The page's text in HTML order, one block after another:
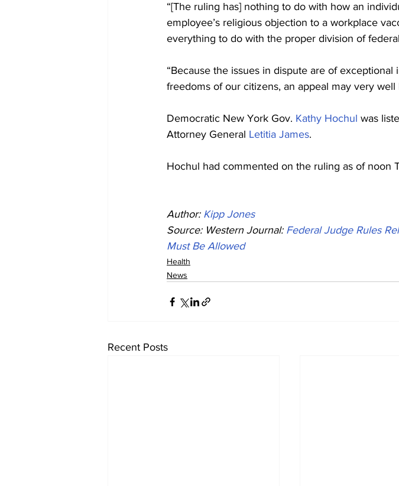
“[The ruling has] nothing to do with how an
employee’s religious objection to a workplace
everything to do with the proper division of
“Because the issues in dispute are of
freedoms of our citizens, an appeal may very well
Democratic New York Gov. Kathy Hochul was
Attorney General Letitia James.
Hochul had commented on the ruling as of noon
Author: Kipp Jones
Source: Western Journal: Federal Judge Rules
Must Be Allowed
Health
News
Recent Posts